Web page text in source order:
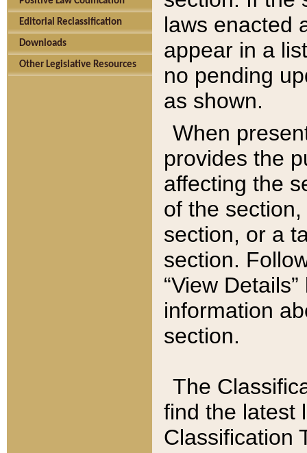
Editorial Reclassification
Downloads
Other Legislative Resources
laws enacted
appear in a
no pending
as shown.
When
provides the
affecting the
of the
section, or a
section.
“View
information
section.
The
find the latest
Classification